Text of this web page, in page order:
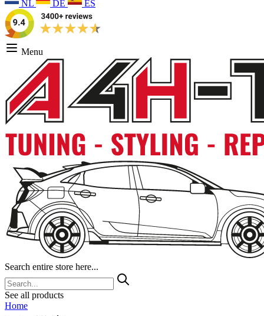
NL
DE ES
Menu
Search entire store here...
See all products
Home